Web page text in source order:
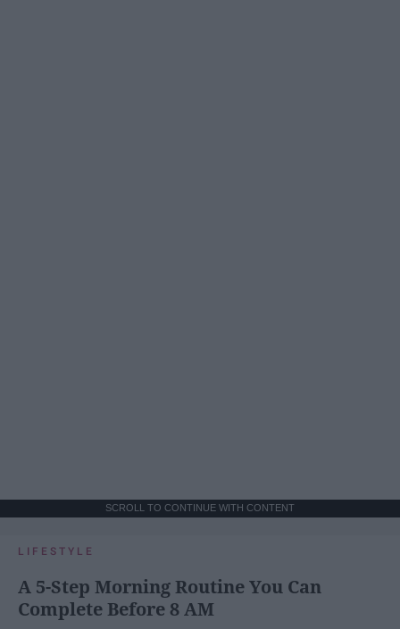
SCROLL TO CONTINUE WITH CONTENT
LIFESTYLE
A 5-Step Morning Routine You Can
Complete Before 8 AM